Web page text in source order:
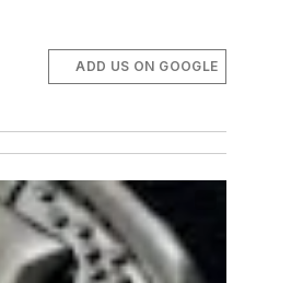
ADD US ON GOOGLE